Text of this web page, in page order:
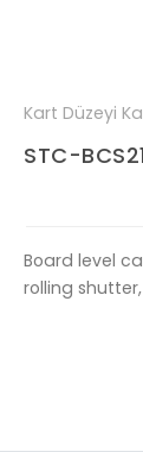
Kart Düzeyi
STC-
Board level
rolling